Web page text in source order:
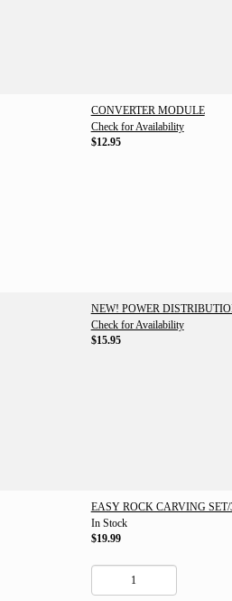
CONVERTER MODULE
Check for Availability
$12.95
NEW! POWER
Check for Availability
$15.95
EASY ROCK CARVING SET/
In Stock
$19.99